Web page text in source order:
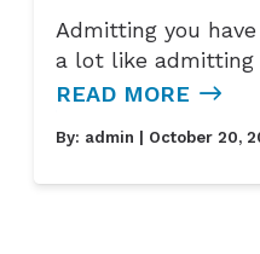
Admitting you
a lot like admitting
READ MORE
By: admin | October 20,